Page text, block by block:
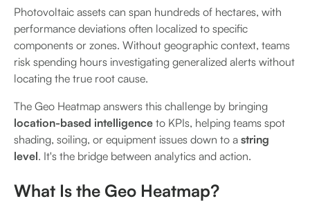
Photovoltaic assets can span hundreds of hectares, with
performance deviations often localized to specific
components or zones. Without geographic context, teams
risk spending hours investigating generalized alerts without
locating the true root cause.
The Geo Heatmap answers this challenge by bringing
location-based intelligence to KPIs, helping teams spot
shading, soiling, or equipment issues down to a string
level. It's the bridge between analytics and action.
What Is the Geo Heatmap?